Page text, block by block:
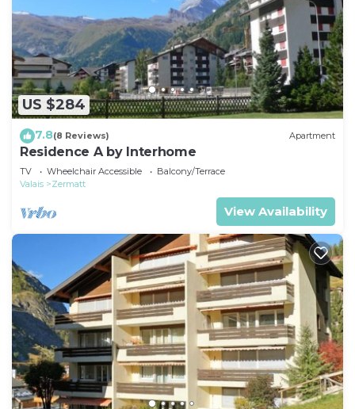
US $284
7.8(8 Reviews) Apartment
Residence A by Interhome
TV Wheelchair Accessible
Balcony/Terrace
Valais
Zermatt
View Availability